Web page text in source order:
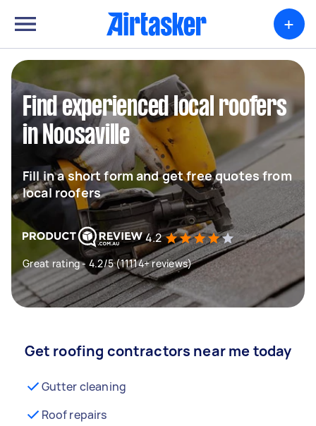
+
Find experienced local roofers
in Noosaville
Fill in a short form and get free quotes from
local roofers
4.2
Great rating - 4.2/5 (11114+ reviews)
Get roofing contractors near me today
Gutter cleaning
Roof repairs